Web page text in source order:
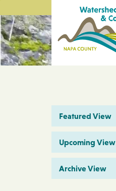
Featured View
Upcoming View
Archive View